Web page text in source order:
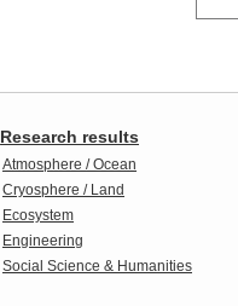
Research results
Atmosphere / Ocean
Cryosphere / Land
Ecosystem
Engineering
Social Science & Humanities